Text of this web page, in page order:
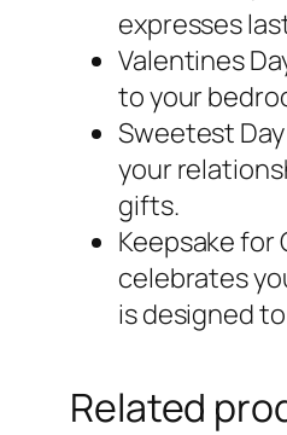
expresses
Valentines
to your
Sweetest
your
gifts.
Keepsake for
celebrates
is designed
Related